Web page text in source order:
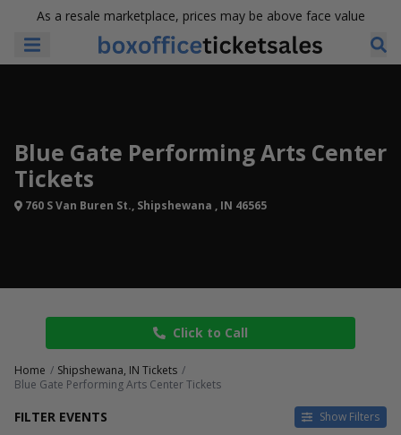
As a resale marketplace, prices may be above face value
Blue Gate Performing Arts Center
Tickets
760 S Van Buren St., Shipshewana , IN 46565
Click to Call
Home
Shipshewana, IN Tickets
Blue Gate Performing Arts Center Tickets
FILTER EVENTS Show Filters